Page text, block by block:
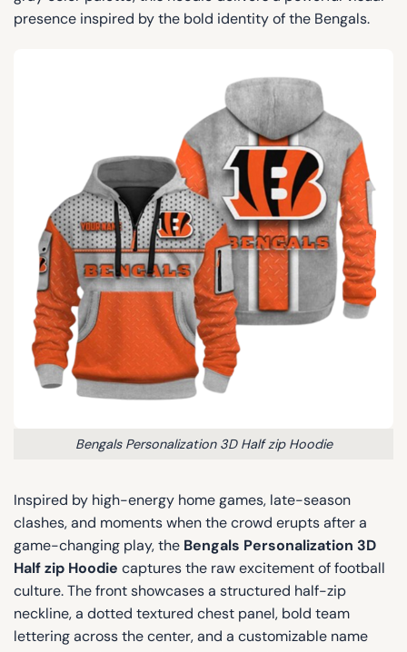
presence inspired by the bold identity of the Bengals.
Bengals Personalization 3D Half zip Hoodie
Inspired by high-energy home games, late-season
clashes, and moments when the crowd erupts after a
game-changing play, the Bengals Personalization 3D
Half zip Hoodie captures the raw excitement of football
culture. The front showcases a structured half-zip
neckline, a dotted textured chest panel, bold team
lettering across the center, and a customizable name